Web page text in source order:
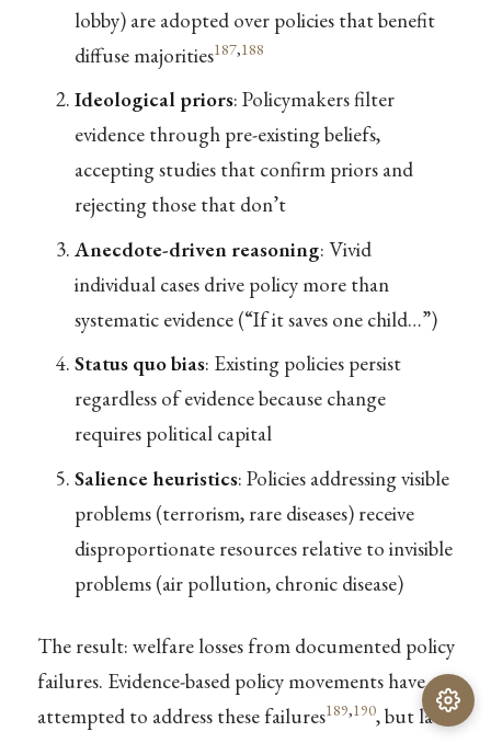
lobby) are adopted over policies that benefit
diffuse majorities187,188
Ideological priors: Policymakers filter
evidence through pre-existing beliefs,
accepting studies that confirm priors and
rejecting those that don’t
Anecdote-driven reasoning: Vivid
individual cases drive policy more than
systematic evidence (“If it saves one child…”)
Status quo bias: Existing policies persist
regardless of evidence because change
requires political capital
Salience heuristics: Policies addressing visible
problems (terrorism, rare diseases) receive
disproportionate resources relative to invisible
problems (air pollution, chronic disease)
The result: welfare losses from documented policy
failures. Evidence-based policy movements have
attempted to address these failures189,190, but lack